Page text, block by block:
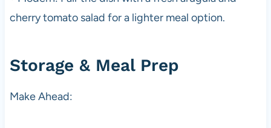
cherry tomato salad for a lighter meal option.
Storage & Meal Prep
Make Ahead: